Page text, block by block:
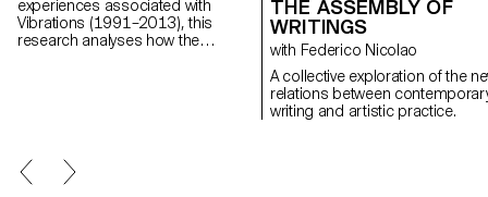
experiences associated with
Vibrations (1991–2013), this
research analyses how the
THE ASSEMBLY OF
WRITINGS
with Federico Nicolao
A collective exploration of the
relations between
writing and artistic practice.